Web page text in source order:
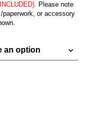
Please note
or accessory